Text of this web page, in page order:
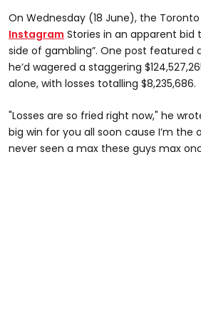
On Wednesday (18 June), the
Instagram Stories in an apparent bid
side of gambling”. One post featured
he’d wagered a staggering
alone, with losses totalling $8,235,686.
"Losses are so fried right now," he
big win for you all soon cause I’m the
never seen a max these guys max